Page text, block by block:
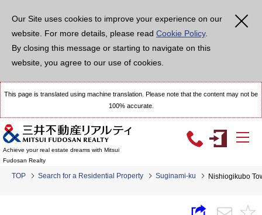
Our Site uses cookies to improve your experience on our
website. For more details, please read Cookie Policy.
By closing this message or starting to navigate on this
website, you agree to our use of cookies.
This page is translated using machine translation. Please note that the content may not be
100% accurate.
Achieve your real estate dreams with Mitsui
Fudosan Realty
TOP Search for a Residential Property Suginami-ku Nishiogikubo